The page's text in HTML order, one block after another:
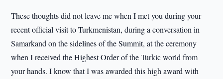
These thoughts did not leave me when I met you during your
recent official visit to Turkmenistan, during a conversation in
Samarkand on the sidelines of the Summit, at the ceremony
when I received the Highest Order of the Turkic world from
your hands. I know that I was awarded this high award with